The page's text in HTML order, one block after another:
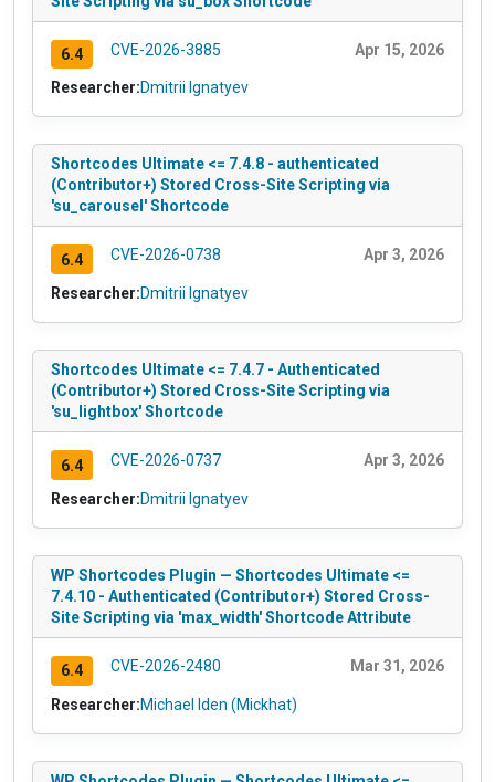
6.4 CVE-2026-3885 Apr 15, 2026
Researcher:Dmitrii Ignatyev
Shortcodes Ultimate <= 7.4.8 - authenticated
(Contributor+) Stored Cross-Site Scripting via
'su_carousel' Shortcode
6.4 CVE-2026-0738 Apr 3, 2026
Researcher:Dmitrii Ignatyev
Shortcodes Ultimate <= 7.4.7 - Authenticated
(Contributor+) Stored Cross-Site Scripting via
'su_lightbox' Shortcode
6.4 CVE-2026-0737 Apr 3, 2026
Researcher:Dmitrii Ignatyev
WP Shortcodes Plugin — Shortcodes Ultimate <=
7.4.10 - Authenticated (Contributor+) Stored Cross-
Site Scripting via 'max_width' Shortcode Attribute
6.4 CVE-2026-2480 Mar 31, 2026
Researcher:Michael Iden (Mickhat)